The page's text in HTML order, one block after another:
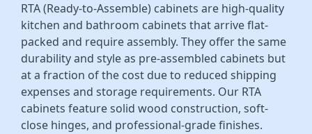
RTA (Ready-to-Assemble) cabinets are high-quality
kitchen and bathroom cabinets that arrive flat-
packed and require assembly. They offer the same
durability and style as pre-assembled cabinets but
at a fraction of the cost due to reduced shipping
expenses and storage requirements. Our RTA
cabinets feature solid wood construction, soft-
close hinges, and professional-grade finishes.